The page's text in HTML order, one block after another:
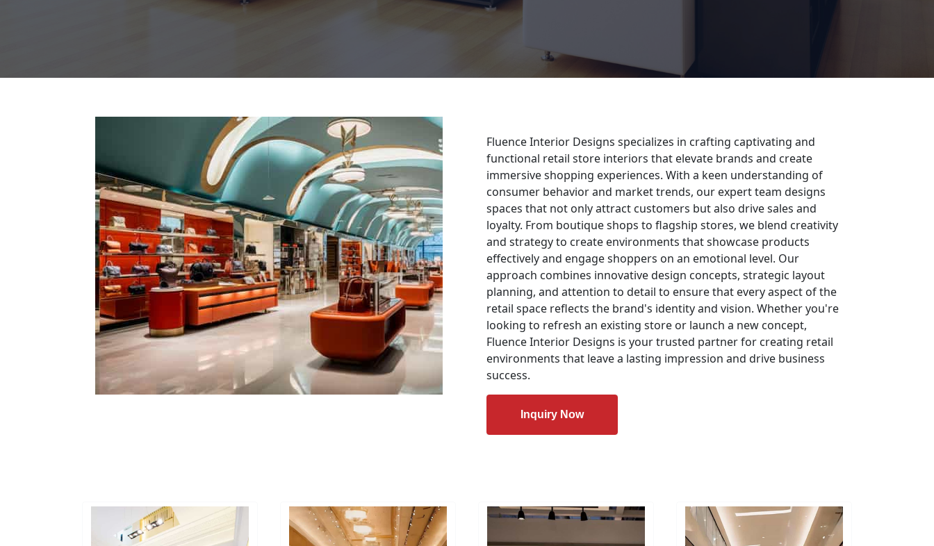
Fluence Interior Designs specializes in crafting captivating and
functional retail store interiors that elevate brands and create
immersive shopping experiences. With a keen understanding of
consumer behavior and market trends, our expert team designs
spaces that not only attract customers but also drive sales and
loyalty. From boutique shops to flagship stores, we blend creativity
and strategy to create environments that showcase products
effectively and engage shoppers on an emotional level. Our
approach combines innovative design concepts, strategic layout
planning, and attention to detail to ensure that every aspect of the
retail space reflects the brand's identity and vision. Whether you're
looking to refresh an existing store or launch a new concept,
Fluence Interior Designs is your trusted partner for creating retail
environments that leave a lasting impression and drive business
success.
Inquiry Now